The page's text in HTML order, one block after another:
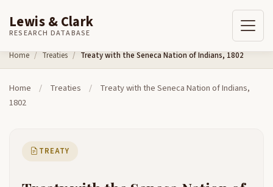
Skip to content
Lewis & Clark
RESEARCH DATABASE
Home Treaties Treaty with the Seneca Nation of Indians, 1802
Home / Treaties /
Treaty with the Seneca Nation of Indians,
1802
TREATY